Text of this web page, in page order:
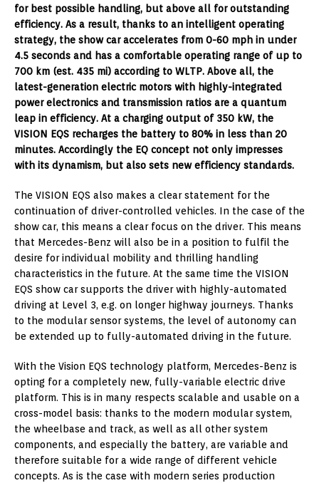
for best possible handling, but above all for outstanding
efficiency. As a result, thanks to an intelligent operating
strategy, the show car accelerates from 0-60 mph in under
4.5 seconds and has a comfortable operating range of up to
700 km (est. 435 mi) according to WLTP. Above all, the
latest-generation electric motors with highly-integrated
power electronics and transmission ratios are a quantum
leap in efficiency. At a charging output of 350 kW, the
VISION EQS recharges the battery to 80% in less than 20
minutes. Accordingly the EQ concept not only impresses
with its dynamism, but also sets new efficiency standards.
The VISION EQS also makes a clear statement for the
continuation of driver-controlled vehicles. In the case of the
show car, this means a clear focus on the driver. This means
that Mercedes-Benz will also be in a position to fulfil the
desire for individual mobility and thrilling handling
characteristics in the future. At the same time the VISION
EQS show car supports the driver with highly-automated
driving at Level 3, e.g. on longer highway journeys. Thanks
to the modular sensor systems, the level of autonomy can
be extended up to fully-automated driving in the future.
With the Vision EQS technology platform, Mercedes-Benz is
opting for a completely new, fully-variable electric drive
platform. This is in many respects scalable and usable on a
cross-model basis: thanks to the modern modular system,
the wheelbase and track, as well as all other system
components, and especially the battery, are variable and
therefore suitable for a wide range of different vehicle
concepts. As is the case with modern series production